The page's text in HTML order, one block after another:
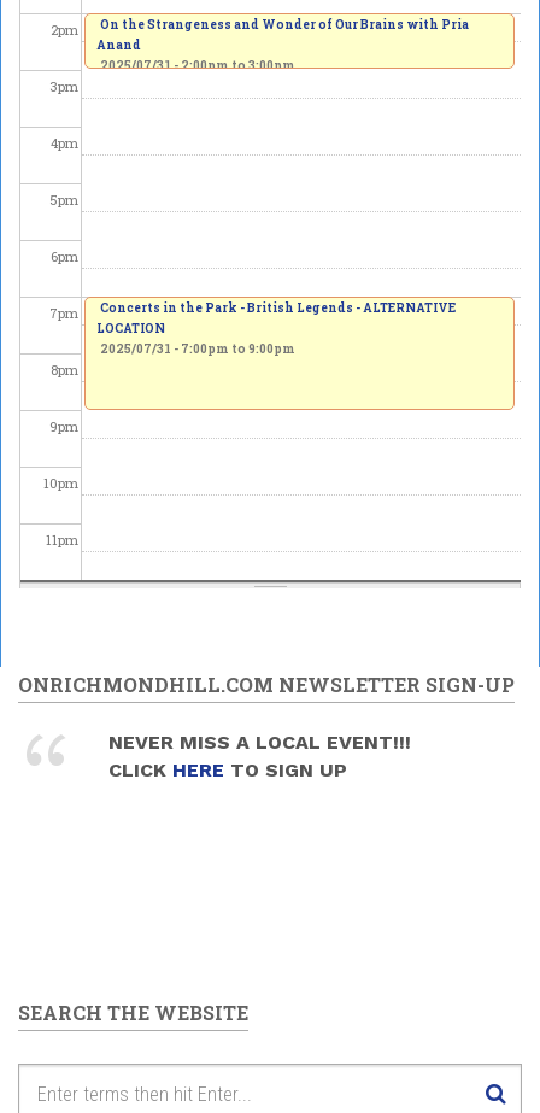
2pm
3pm
4pm
5pm
6pm
7pm
8pm
9pm
10pm
11pm
On the Strangeness and Wonder of Our Brains with Pria
Anand
2025/07/31 -2:00pmto3:00pm
Concerts in the Park - British Legends - ALTERNATIVE
LOCATION
2025/07/31 - 7:00pm to 9:00pm
ONRICHMONDHILL.COM NEWSLETTER SIGN-UP
NEVER MISS A LOCAL EVENT!!!
CLICK HERE TO SIGN UP
SEARCH THE WEBSITE